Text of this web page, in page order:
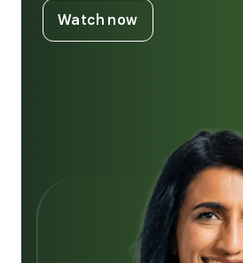
Watch now. External